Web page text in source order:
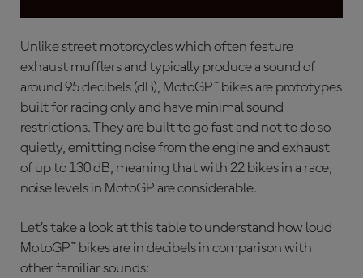
Unlike street motorcycles which often feature
exhaust mufflers and typically produce a sound of
around 95 decibels (dB), MotoGP™ bikes are prototypes
built for racing only and have minimal sound
restrictions. They are built to go fast and not to do so
quietly, emitting noise from the engine and exhaust
of up to 130 dB, meaning that with 22 bikes in a race,
noise levels in MotoGP are considerable.
Let’s take a look at this table to understand how loud
MotoGP™ bikes are in decibels in comparison with
other familiar sounds: